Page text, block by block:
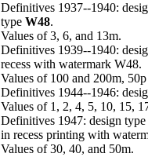
Definitives 1937--1940:
type W48.
Values of 3, 6, and 13m.
Definitives 1939--1940:
recess with watermark W48.
Values of 100 and 200m,
Definitives 1944--1946:
Values of 1, 2, 4, 5, 10, 15,
Definitives 1947: design type
in recess printing with
Values of 30, 40, and 50m.